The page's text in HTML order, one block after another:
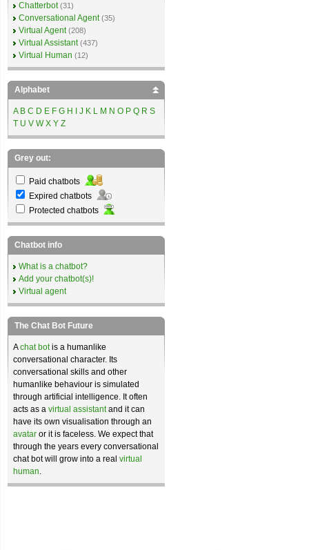
Chatterbot (31)
Conversational Agent (35)
Virtual Agent (208)
Virtual Assistant (437)
Virtual Human (12)
Alphabet
A B C D E F G H J K L M N O P Q R S
T U V W X Y Z
Grey out:
Paid chatbots
Expired chatbots
Protected chatbots
Chatbot info
What is a chatbot?
Add your chatbot(s)!
Virtual agent
The Chat Bot Future
Achat botis a humanlike
conversational character. Its
conversational skills and other
humanlike behaviour is simulated
through artificial intelligence. It often
acts as a virtual assistantand it can
have its own visualisation through an
avatar or it is faceless. We expect that
through the years every conversational
chat bot will grow into a real virtual
human.